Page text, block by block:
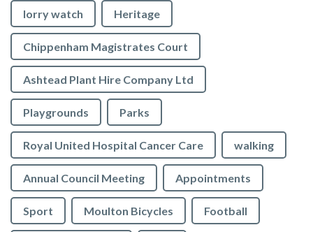
lorry watch Heritage
Chippenham Magistrates Court
Ashtead Plant Hire Company Ltd
Playgrounds Parks
Royal United Hospital Cancer Care walking
Annual Council Meeting Appointments
Sport Moulton Bicycles Football